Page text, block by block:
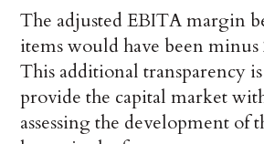
The adjusted EBITA margin
items would have been minus
This additional transparency
provide the capital market
assessing the development of